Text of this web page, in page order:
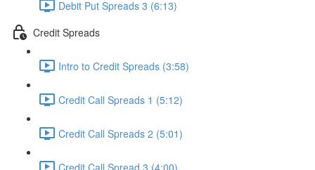
Debit Put Spreads 3 (6:13)
Credit Spreads
Intro to Credit Spreads (3:58)
Credit Call Spreads 1 (5:12)
Credit Call Spreads 2 (5:01)
Credit Call Spread 3 (4:00)